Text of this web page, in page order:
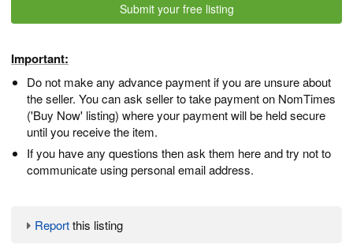
Submit your free listing
Important:
Do not make any advance payment if you are unsure about
the seller. You can ask seller to take payment on NomTimes
('Buy Now' listing) where your payment will be held secure
until you receive the item.
If you have any questions then ask them here and try not to
communicate using personal email address.
Reportthis listing